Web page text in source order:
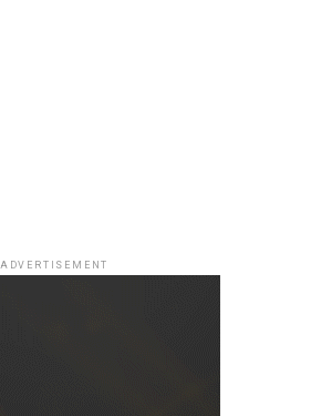
ADVERTISEMENT